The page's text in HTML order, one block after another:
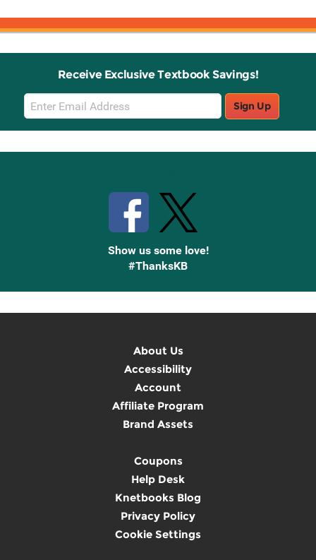
Receive Exclusive Textbook Savings!
Email
Sign
Up
Sign Up
Show us some love!
#ThanksKB
About Us
Accessibility
Account
Affiliate Program
Brand Assets
Coupons
Help Desk
Knetbooks Blog
Privacy Policy
Cookie Settings